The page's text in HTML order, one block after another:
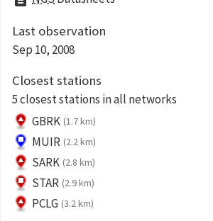
Last observation
Sep 10, 2008
Closest stations
5 closest stations in all networks
GBRK (1.7 km)
MUIR (2.2 km)
SARK (2.8 km)
STAR (2.9 km)
PCLG (3.2 km)